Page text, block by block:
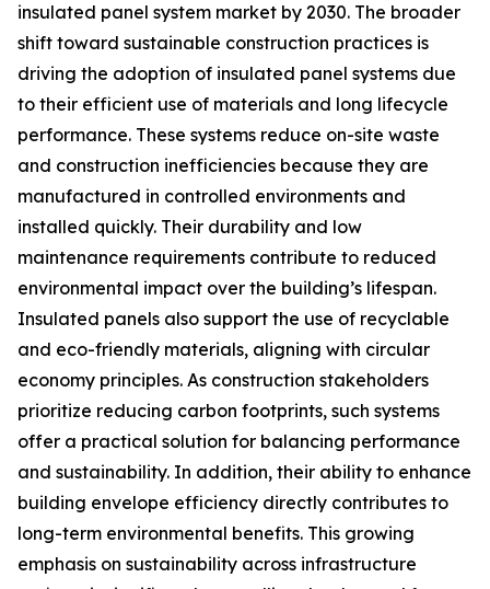
insulated panel system market by 2030. The broader
shift toward sustainable construction practices is
driving the adoption of insulated panel systems due
to their efficient use of materials and long lifecycle
performance. These systems reduce on-site waste
and construction inefficiencies because they are
manufactured in controlled environments and
installed quickly. Their durability and low
maintenance requirements contribute to reduced
environmental impact over the building’s lifespan.
Insulated panels also support the use of recyclable
and eco-friendly materials, aligning with circular
economy principles. As construction stakeholders
prioritize reducing carbon footprints, such systems
offer a practical solution for balancing performance
and sustainability. In addition, their ability to enhance
building envelope efficiency directly contributes to
long-term environmental benefits. This growing
emphasis on sustainability across infrastructure